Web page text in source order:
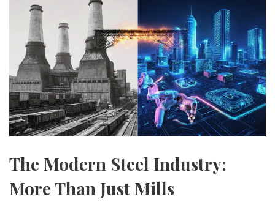
The Modern Steel Industry:
More Than Just Mills